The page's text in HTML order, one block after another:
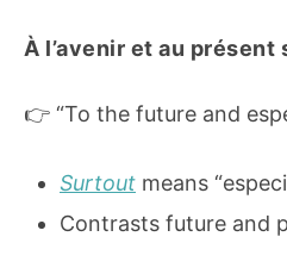
À l’avenir et au présent
👉 “To the future and
Surtout means
Contrasts future and